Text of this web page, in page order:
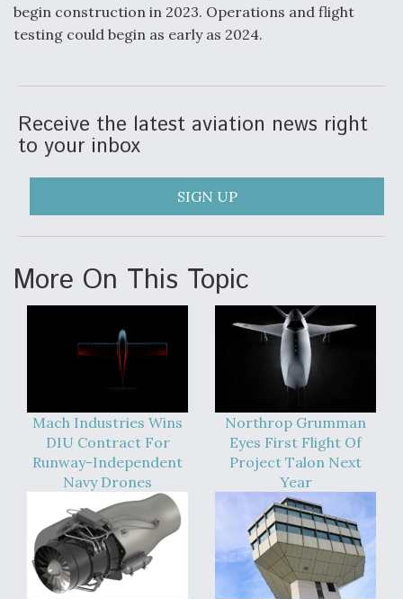
begin construction in 2023. Operations and flight
testing could begin as early as 2024.
Receive the latest aviation news right
to your inbox
SIGN UP
More On This Topic
Mach Industries Wins
DIU Contract For
Runway-Independent
Navy Drones
Northrop Grumman
Eyes First Flight Of
Project Talon Next
Year